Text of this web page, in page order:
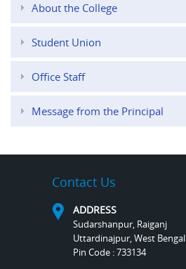
About the College
Student Union
Office Staff
Message from the Principal
Contact Us
ADDRESS
Sudarshanpur, Raiganj
Uttardinajpur, West Bengal
Pin Code : 733134